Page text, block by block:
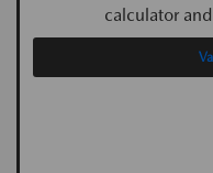
calculator